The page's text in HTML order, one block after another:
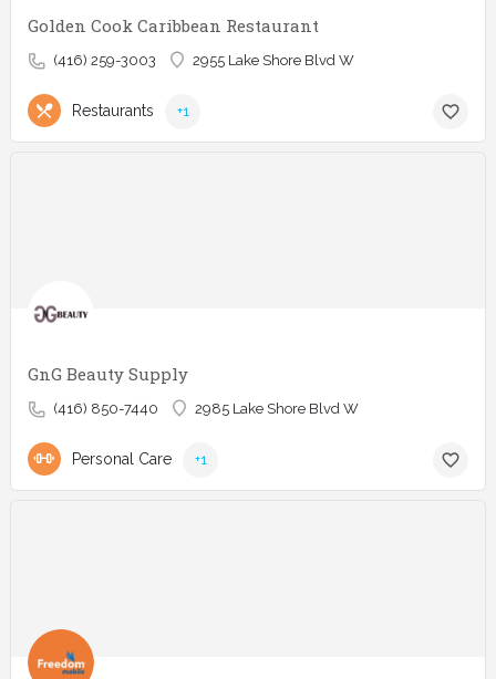
Golden Cook Caribbean Restaurant
(416) 259-3003 2955 Lake Shore Blvd W
Restaurants +1
GnG Beauty Supply
(416) 850-7440 2985 Lake Shore Blvd W
Personal Care +1